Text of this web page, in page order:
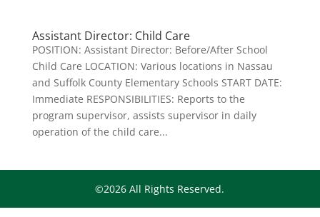
Assistant Director: Child Care
POSITION: Assistant Director: Before/After School
Child Care LOCATION: Various locations in Nassau
and Suffolk County Elementary Schools START DATE:
Immediate RESPONSIBILITIES: Reports to the
program supervisor, assists supervisor in daily
operation of the child care...
©2026 All Rights Reserved.